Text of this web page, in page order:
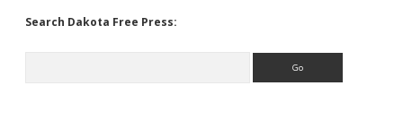
Search Dakota Free Press: